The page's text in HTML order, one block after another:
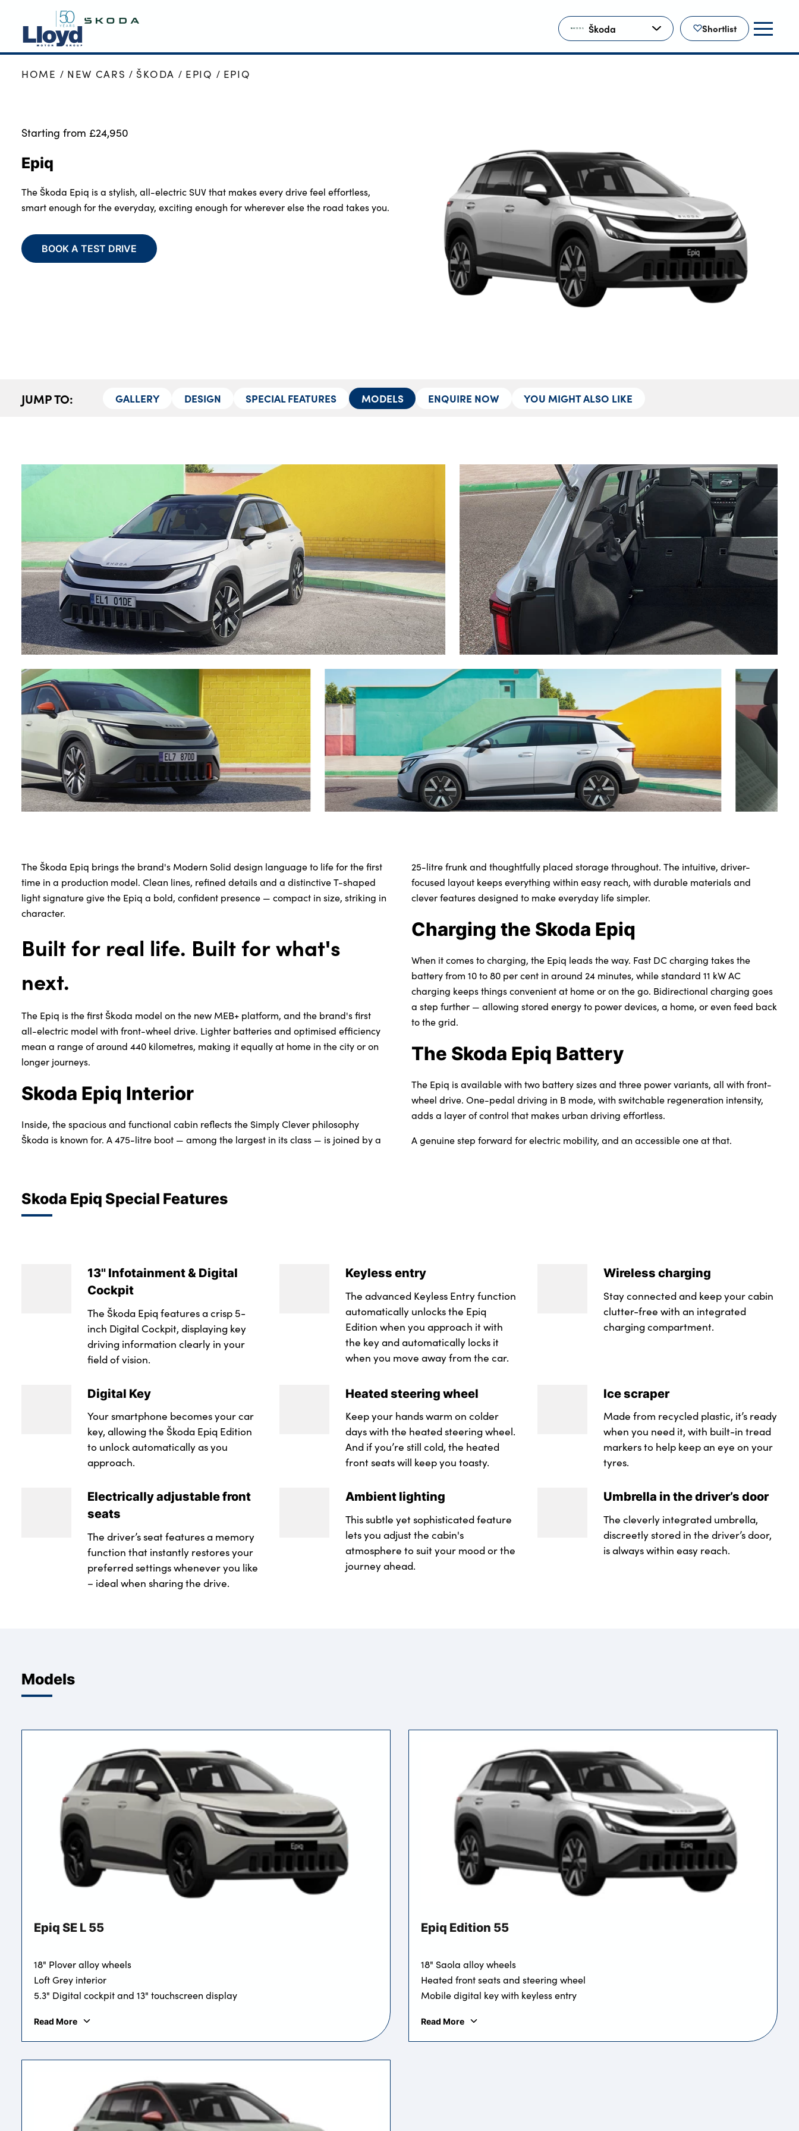
Shortlist
Škoda
SKODA HOME
OFFERS
SELL YOUR ŠKODA
SERVICING
Business
Our Locations
About Us
Bodyshop
Testimonials
Locations
Shop
Events
Contact Us
HOME NEW CARS ŠKODA EPIQ EPIQ
Starting from £24,950
Epiq
The Škoda Epiq is a stylish, all-electric SUV that makes every drive feel effortless,
smart enough for the everyday, exciting enough for wherever else the road takes you.
BOOK A TEST DRIVE
JUMP TO: GALLERY DESIGN SPECIAL FEATURES MODELS ENQUIRE NOW YOU MIGHT ALSO LIKE
The Škoda Epiq brings the brand's Modern Solid design language to life for the first
time in a production model. Clean lines, refined details and a distinctive T-shaped
light signature give the Epiq a bold, confident presence — compact in size, striking in
character.
Built for real life. Built for what's
next.
The Epiq is the first Škoda model on the new MEB+ platform, and the brand's first
all-electric model with front-wheel drive. Lighter batteries and optimised efficiency
mean a range of around 440 kilometres, making it equally at home in the city or on
longer journeys.
Skoda Epiq Interior
Inside, the spacious and functional cabin reflects the Simply Clever philosophy
Škoda is known for. A 475-litre boot — among the largest in its class — is joined by a
25-litre frunk and thoughtfully placed storage throughout. The intuitive, driver-
focused layout keeps everything within easy reach, with durable materials and
clever features designed to make everyday life simpler.
Charging the Skoda Epiq
When it comes to charging, the Epiq leads the way. Fast DC charging takes the
battery from 10 to 80 per cent in around 24 minutes, while standard 11 kW AC
charging keeps things convenient at home or on the go. Bidirectional charging goes
a step further — allowing stored energy to power devices, a home, or even feed back
to the grid.
The Skoda Epiq Battery
The Epiq is available with two battery sizes and three power variants, all with front-
wheel drive. One-pedal driving in B mode, with switchable regeneration intensity,
adds a layer of control that makes urban driving effortless.
A genuine step forward for electric mobility, and an accessible one at that.
Skoda Epiq Special Features
13'' Infotainment & Digital
Cockpit
The Škoda Epiq features a crisp 5-
inch Digital Cockpit, displaying key
driving information clearly in your
field of vision.
Keyless entry
The advanced Keyless Entry function
automatically unlocks the Epiq
Edition when you approach it with
the key and automatically locks it
when you move away from the car.
Wireless charging
Stay connected and keep your cabin
clutter-free with an integrated
charging compartment.
Digital Key
Your smartphone becomes your car
key, allowing the Škoda Epiq Edition
to unlock automatically as you
approach.
Heated steering wheel
Keep your hands warm on colder
days with the heated steering wheel.
And if you’re still cold, the heated
front seats will keep you toasty.
Ice scraper
Made from recycled plastic, it’s ready
when you need it, with built-in tread
markers to help keep an eye on your
tyres.
Electrically adjustable front
seats
The driver’s seat features a memory
function that instantly restores your
preferred settings whenever you like
– ideal when sharing the drive.
Ambient lighting
This subtle yet sophisticated feature
lets you adjust the cabin's
atmosphere to suit your mood or the
journey ahead.
Umbrella in the driver’s door
The cleverly integrated umbrella,
discreetly stored in the driver’s door,
is always within easy reach.
Models
Epiq SE L 55
18" Plover alloy wheels
Loft Grey interior
5.3" Digital cockpit and 13" touchscreen display
Read More
Epiq Edition 55
18" Saola alloy wheels
Heated front seats and steering wheel
Mobile digital key with keyless entry
Read More